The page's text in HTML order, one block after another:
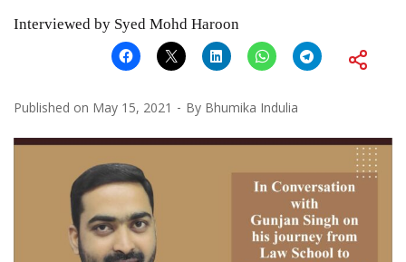
Interviewed by Syed Mohd Haroon
Published on May 15, 2021 By Bhumika Indulia